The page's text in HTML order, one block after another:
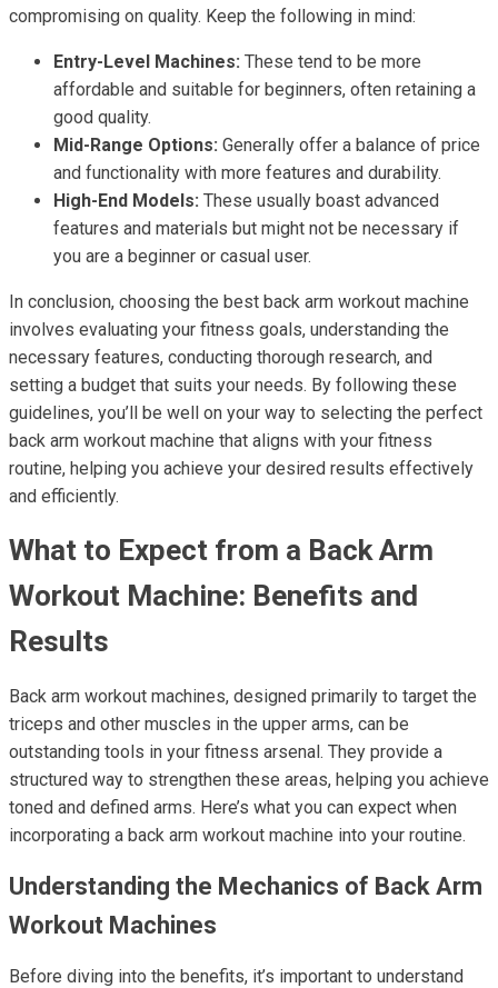
compromising on quality. Keep the following in mind:
Entry-Level Machines: These tend to be more
affordable and suitable for beginners, often retaining a
good quality.
Mid-Range Options: Generally offer a balance of price
and functionality with more features and durability.
High-End Models: These usually boast advanced
features and materials but might not be necessary if
you are a beginner or casual user.
In conclusion, choosing the best back arm workout machine
involves evaluating your fitness goals, understanding the
necessary features, conducting thorough research, and
setting a budget that suits your needs. By following these
guidelines, you’ll be well on your way to selecting the perfect
back arm workout machine that aligns with your fitness
routine, helping you achieve your desired results effectively
and efficiently.
What to Expect from a Back Arm
Workout Machine: Benefits and
Results
Back arm workout machines, designed primarily to target the
triceps and other muscles in the upper arms, can be
outstanding tools in your fitness arsenal. They provide a
structured way to strengthen these areas, helping you achieve
toned and defined arms. Here’s what you can expect when
incorporating a back arm workout machine into your routine.
Understanding the Mechanics of Back Arm
Workout Machines
Before diving into the benefits, it’s important to understand